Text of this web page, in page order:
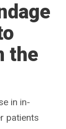
the
in in-
patients